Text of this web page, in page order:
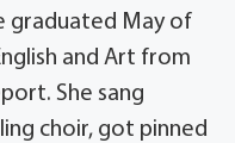
graduated May of
and Art from
She sang
choir, got pinned